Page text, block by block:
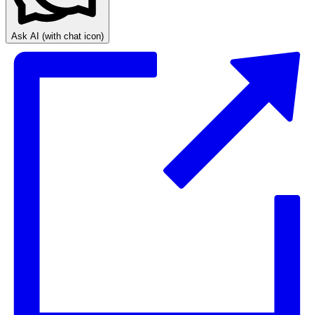
Ask AI (with chat icon)